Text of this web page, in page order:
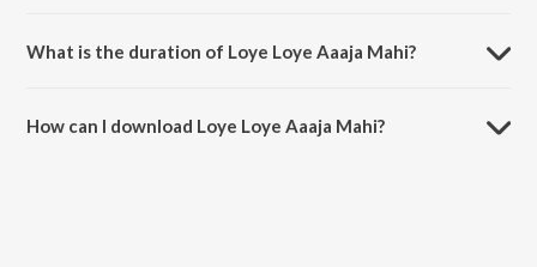
What is the duration of Loye Loye Aaaja Mahi?
How can I download Loye Loye Aaaja Mahi?